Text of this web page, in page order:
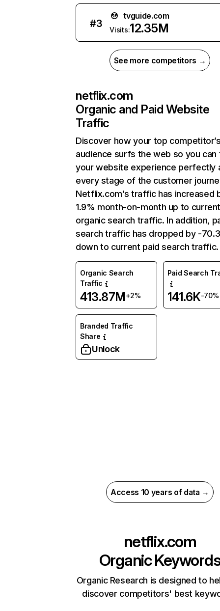
#3
tvguide.com
Visits:12.35M
See more competitors →
netflix.com
Organic and Paid Website
Traffic
Discover how your top
audience surfs the web so you can
your website experience perfectly
every stage of the customer
Netflix.com’s traffic has increased
1.9% month-on-month up to
organic search traffic. In addition,
search traffic has dropped by -
down to current paid search traffic.
Organic Search
Traffic
413.87M+2%
Paid Search
141.6K-70%
Branded Traffic
Share
Unlock
Access 10 years of data →
netflix.com
Organic
Organic Research is designed to
discover competitors' best